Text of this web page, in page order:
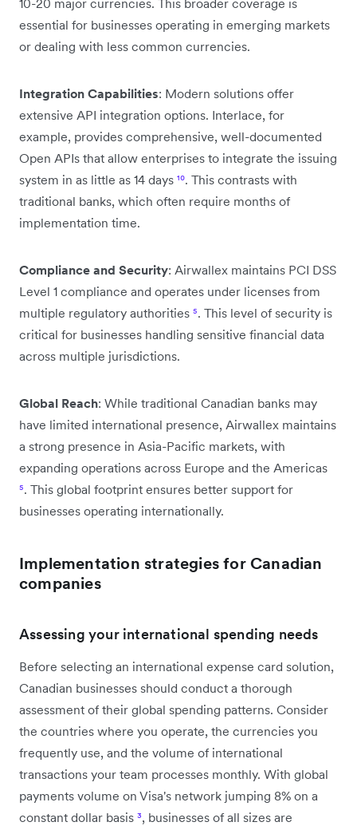
essential for businesses operating in emerging markets
or dealing with less common currencies.
Integration Capabilities: Modern solutions offer
extensive API integration options. Interlace, for
example, provides comprehensive, well-documented
Open APIs that allow enterprises to integrate the issuing
system in as little as 14 days ¹⁰. This contrasts with
traditional banks, which often require months of
implementation time.
Compliance and Security: Airwallex maintains PCI DSS
Level 1 compliance and operates under licenses from
multiple regulatory authorities ⁵. This level of security is
critical for businesses handling sensitive financial data
across multiple jurisdictions.
Global Reach: While traditional Canadian banks may
have limited international presence, Airwallex maintains
a strong presence in Asia-Pacific markets, with
expanding operations across Europe and the Americas
⁵. This global footprint ensures better support for
businesses operating internationally.
Implementation strategies for Canadian
companies
Assessing your international spending needs
Before selecting an international expense card solution,
Canadian businesses should conduct a thorough
assessment of their global spending patterns. Consider
the countries where you operate, the currencies you
frequently use, and the volume of international
transactions your team processes monthly. With global
payments volume on Visa's network jumping 8% on a
constant dollar basis ³, businesses of all sizes are